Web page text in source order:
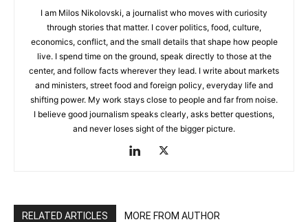
I am Milos Nikolovski, a journalist who moves with curiosity
through stories that matter. I cover politics, food, culture,
economics, conflict, and the small details that shape how people
live. I spend time on the ground, speak directly to those at the
center, and follow facts wherever they lead. I write about markets
and ministers, street food and foreign policy, everyday life and
shifting power. My work stays close to people and far from noise.
I believe good journalism speaks clearly, asks better questions,
and never loses sight of the bigger picture.
RELATED ARTICLES MORE FROM AUTHOR